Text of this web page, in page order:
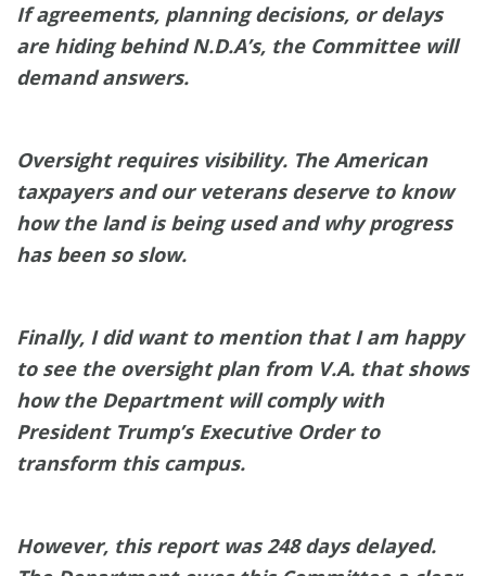
If agreements, planning decisions, or delays
are hiding behind N.D.A’s, the Committee will
demand answers.
Oversight requires visibility. The American
taxpayers and our veterans deserve to know
how the land is being used and why progress
has been so slow.
Finally, I did want to mention that I am happy
to see the oversight plan from V.A. that shows
how the Department will comply with
President Trump’s Executive Order to
transform this campus.
However, this report was 248 days delayed.